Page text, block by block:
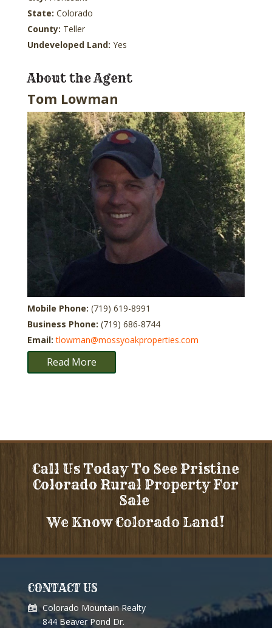
State: Colorado
County: Teller
Undeveloped Land: Yes
About the Agent
Tom Lowman
Mobile Phone: (719) 619-8991
Business Phone: (719) 686-8744
Email:tlowman@mossyoakproperties.com
Read More
Call Us Today To See Pristine
Colorado Rural Property For
Sale
We Know Colorado Land!
CONTACT US
Colorado Mountain Realty
844 Beaver Pond Dr.